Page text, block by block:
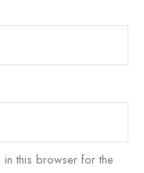
this browser for the